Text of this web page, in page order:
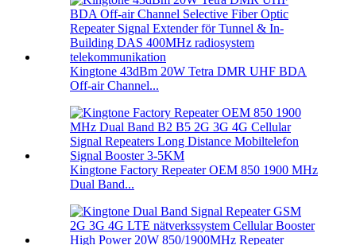
Kingtone 43dBm 20W Tetra DMR UHF BDA
Off-air Channel...
Kingtone Factory Repeater OEM 850 1900 MHz
Dual Band...